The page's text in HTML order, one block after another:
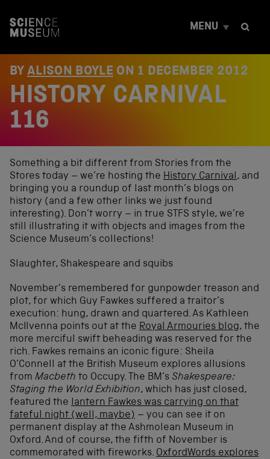
t
MENU
BY ALISON BOYLE ON 1 DECEMBER 2012
HISTORY CARNIVAL
116
Something a bit different from Stories from the
Stores today – we’re hosting the History Carnival, and
bringing you a roundup of last month’s blogs on
history (and a few other links we just found
interesting). Don’t worry – in true STFS style, we’re
still illustrating it with objects and images from the
Science Museum’s collections!
Slaughter, Shakespeare and squibs
November’s remembered for gunpowder treason and
plot, for which Guy Fawkes suffered a traitor’s
execution: hung, drawn and quartered. As Kathleen
McIlvenna points out at the Royal Armouries blog, the
more merciful swift beheading was reserved for the
rich. Fawkes remains an iconic figure: Sheila
O’Connell at the British Museum explores allusions
from Macbeth to Occupy. The BM’s Shakespeare:
Staging the World Exhibition, which has just closed,
featured the lantern Fawkes was carrying on that
fateful night (well, maybe) – you can see it on
permanent display at the Ashmolean Museum in
Oxford. And of course, the fifth of November is
commemorated with fireworks. OxfordWords explores